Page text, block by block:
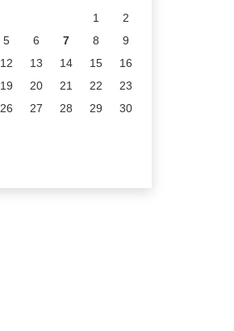
1
2
5 6 7 8
9
12 13 14 15
16
19 20 21 22
23
26 27 28 29
30